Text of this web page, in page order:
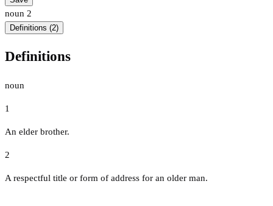
noun 2
Definitions (2)
Definitions
noun
1
An elder brother.
2
A respectful title or form of address for an older man.